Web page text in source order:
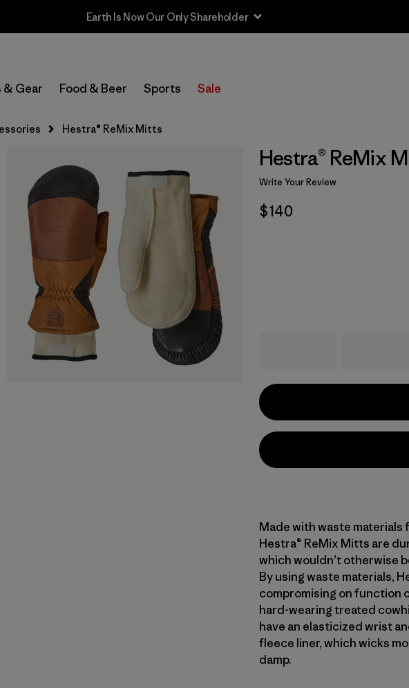
Earth Is Now Our Only Shareholder
& Gear Food & Beer Sports Sale
Hestra® ReMix Mitts
Hestra® ReMix
Write Your Review
$140
Made with waste materials
Hestra® ReMix Mitts are
which wouldn’t otherwise
By using waste materials,
compromising on function
hard-wearing treated
have an elasticized wrist
fleece liner, which wicks
damp.